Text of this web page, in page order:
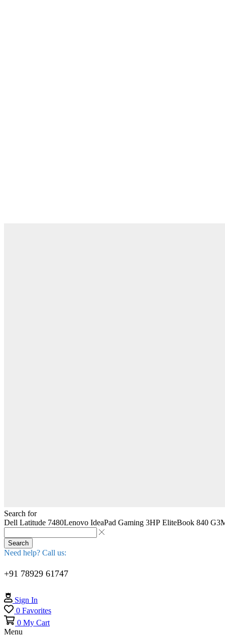
Search for
Dell Latitude 7480Lenovo IdeaPad Gaming 3HP EliteBook 840 G3
Search
Need help? Call us:
+91 78929 61747
Sign In
0 Favorites
0 My Cart
Menu